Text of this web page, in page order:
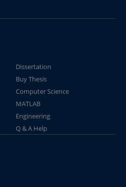
Dissertation
Buy Thesis
Computer Science
MATLAB
Engineering
Q & A Help